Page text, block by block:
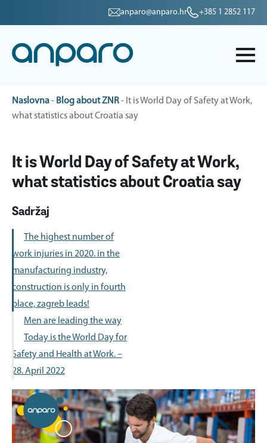
anparo@anparo.hr +385 1 2852 117
Naslovna- Blog about ZNR- It is World Day of Safety at Work,
what statistics about Croatia say
It is World Day of Safety at Work,
what statistics about Croatia say
Sadržaj
The highest number of
work injuries in 2020. in the
manufacturing industry,
construction is only in fourth
place, zagreb leads!
Men are leading the way
Today is the World Day for
Safety and Health at Work. –
28. April 2022